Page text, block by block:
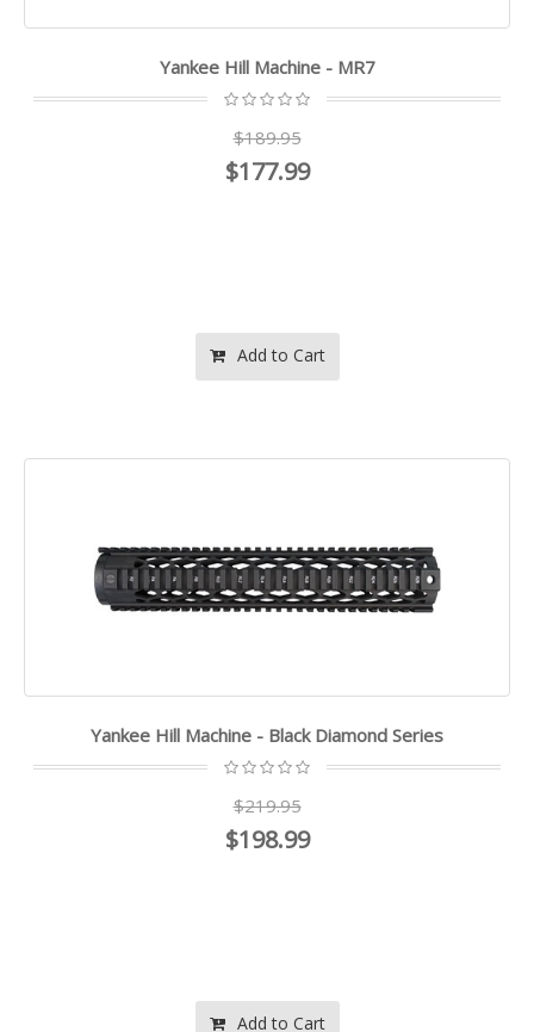
Yankee Hill Machine - MR7
$189.95
$177.99
Add to Cart
Yankee Hill Machine - Black Diamond Series
$219.95
$198.99
Add to Cart